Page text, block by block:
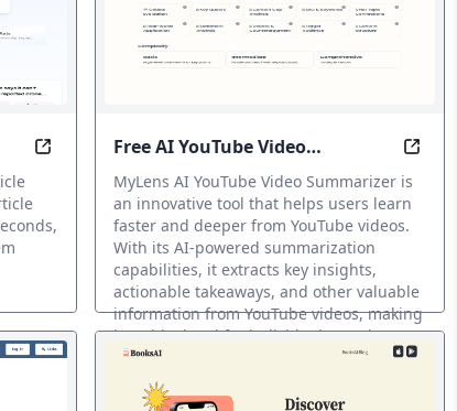
& Intuitive Visuals
iBrief: Summarize Any Article in Seconds with AI
Free AI YouTube Video
Summarizer
MyLens AI YouTube Video Summarizer is
an innovative tool that helps users learn
faster and deeper from YouTube videos.
With its AI-powered summarization
capabilities, it extracts key insights,
actionable takeaways, and other valuable
information from YouTube videos, making
it an ideal tool for individuals, students,
and professionals seeking to gain a better
understanding of complex topics and
subjects.